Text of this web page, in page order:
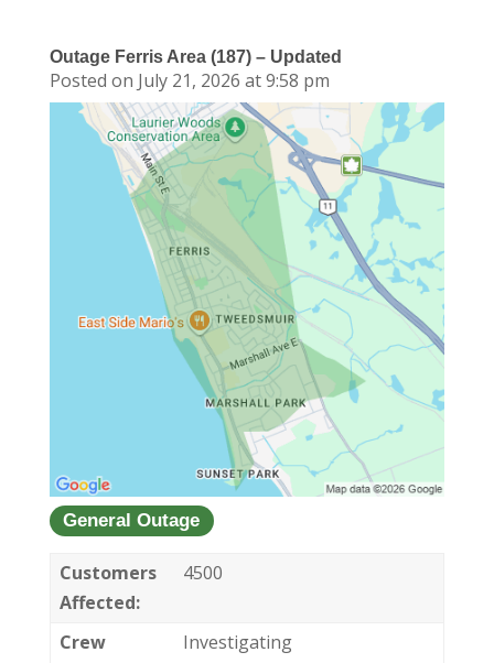
Outage Ferris Area (187) – Updated
Posted on July 21, 2026 at 9:58 pm
General Outage
Customers
Affected:
4500
Crew
Investigating